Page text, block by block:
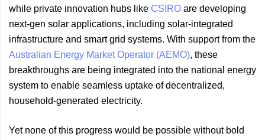
while private innovation hubs like CSIRO are developing
next-gen solar applications, including solar-integrated
infrastructure and smart grid systems. With support from the
Australian Energy Market Operator (AEMO), these
breakthroughs are being integrated into the national energy
system to enable seamless uptake of decentralized,
household-generated electricity.
Yet none of this progress would be possible without bold